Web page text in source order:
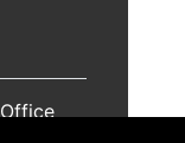
Office